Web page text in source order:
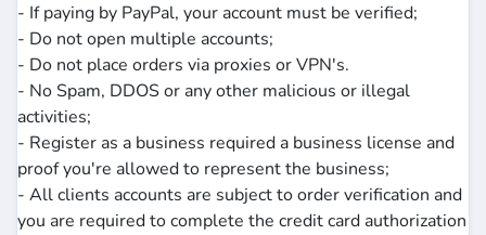
- If paying by PayPal, your account must be verified;
- Do not open multiple accounts;
- Do not place orders via proxies or VPN's.
- No Spam, DDOS or any other malicious or illegal
activities;
- Register as a business required a business license and
proof you're allowed to represent the business;
- All clients accounts are subject to order verification and
you are required to complete the credit card authorization